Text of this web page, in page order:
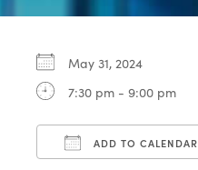
May 31, 2024
7:30 pm - 9:00 pm
ADD TO CALENDAR